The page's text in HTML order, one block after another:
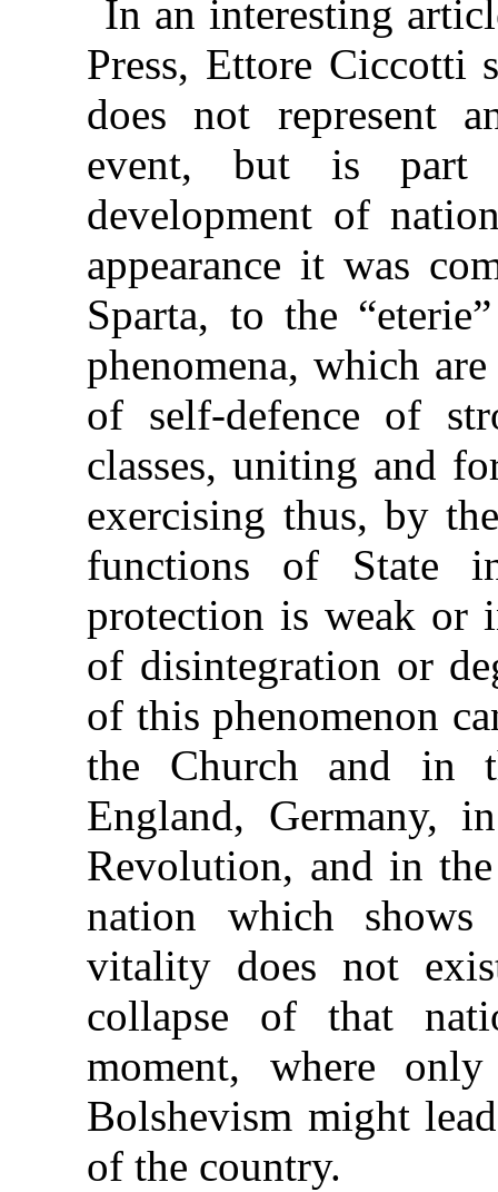
In an interesting
Press, Ettore Ciccotti
does not represent
event, but is part
development of
appearance it was
Sparta, to the
phenomena, which
of self-defence of
classes, uniting and
exercising thus, by
functions of State
protection is weak or
of disintegration or
of this phenomenon
the Church and in
England, Germany,
Revolution, and in
nation which
vitality does not
collapse of that
moment, where
Bolshevism might
of the country.